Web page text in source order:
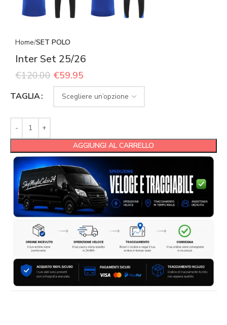
Home SET POLO
Inter Set 25/26
€120.00 €59.95
TAGLIA
AGGIUNGI AL CARRELLO